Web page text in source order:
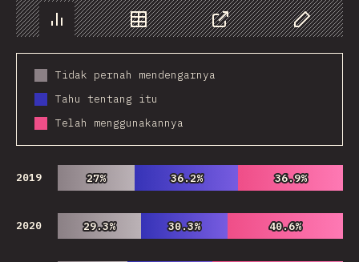
Chart Data Share Customize
Tidak pernah mendengarnya
Tahu tentang itu
Telah menggunakannya
2019 27%
27% 36.2%
36.2% 36.9%
36.9%
2020 29.3%
29.3% 30.3%
30.3% 40.6%
40.6%